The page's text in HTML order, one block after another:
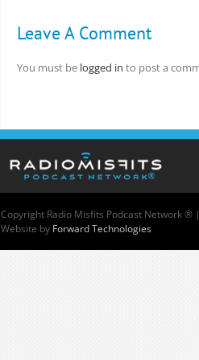
Leave A Comment
You must be logged in to post a
Copyright Radio Misfits Podcast Network ® |
Website by Forward Technologies